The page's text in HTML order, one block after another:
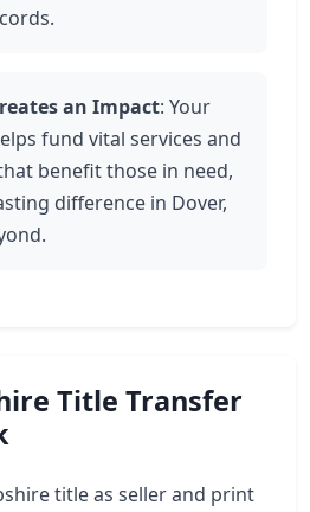
an Impact: Your
fund vital services and
benefit those in need,
difference in Dover,
Title Transfer
title as seller and print